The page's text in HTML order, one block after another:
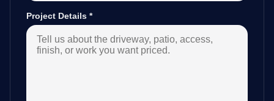
Project Details *